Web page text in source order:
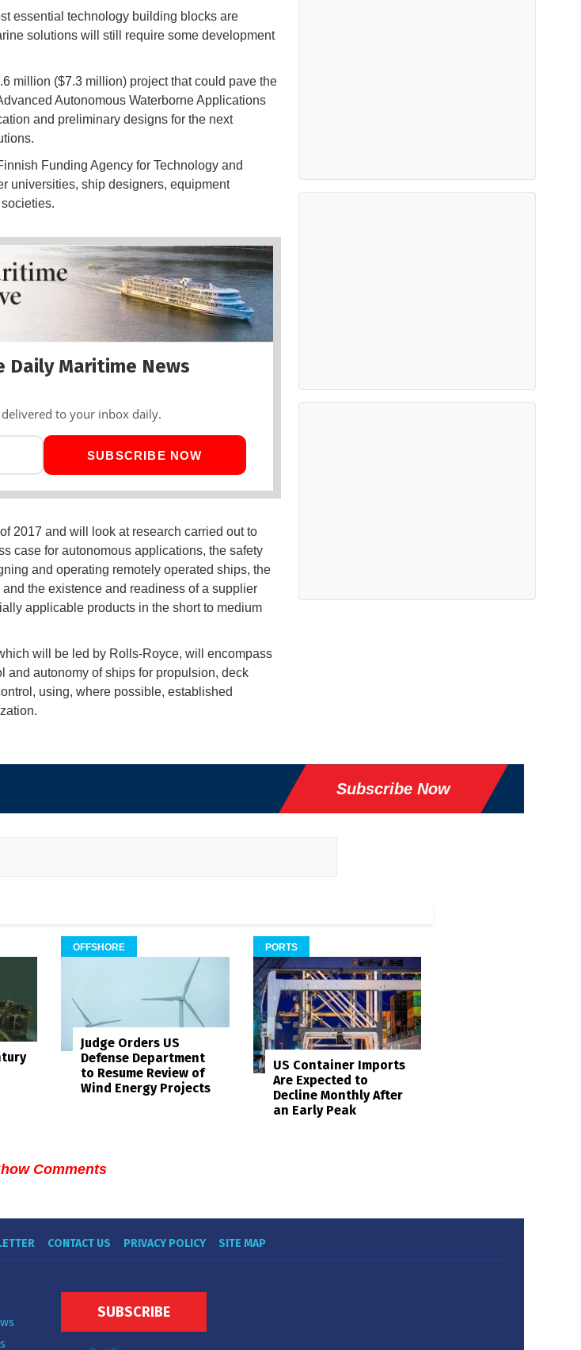
essential technology building blocks are
solutions will still require some development
million ($7.3 million) project that could pave the
Autonomous Waterborne Applications
and preliminary designs for the next
Funding Agency for Technology and
universities, ship designers, equipment
Daily Maritime News
to your inbox daily.
SUBSCRIBE NOW
2017 and will look at research carried out to
case for autonomous applications, the safety
and operating remotely operated ships, the
the existence and readiness of a supplier
applicable products in the short to medium
will be led by Rolls-Royce, will encompass
and autonomy of ships for propulsion, deck
using, where possible, established
Subscribe Now
OFFSHORE
Judge Orders US
Defense Department
to Resume Review of
Wind Energy Projects
PORTS
US Container Imports
Are Expected to
Decline Monthly After
an Early Peak
Comments
CONTACT US PRIVACY POLICY SITE MAP
SUBSCRIBE